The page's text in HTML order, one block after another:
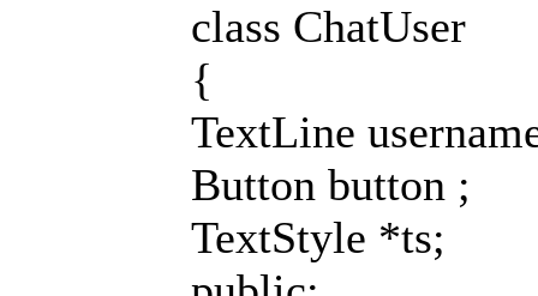
class ChatUser
{
TextLine
Button button ;
TextStyle *ts;